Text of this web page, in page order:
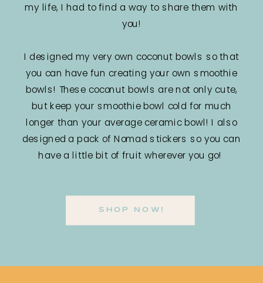
my life, I had to find a way to share them with
you!
I designed my very own coconut bowls so that
you can have fun creating your own smoothie
bowls! These coconut bowls are not only cute,
but keep your smoothie bowl cold for much
longer than your average ceramic bowl! I also
designed a pack of Nomad stickers so you can
have a little bit of fruit wherever you go!
SHOP NOW!